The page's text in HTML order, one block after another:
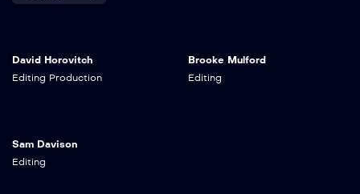
David Horovitch
Editing Production
Brooke Mulford
Editing
Sam Davison
Editing